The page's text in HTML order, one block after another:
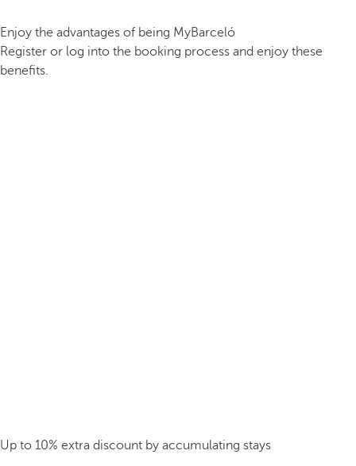
Enjoy the advantages of being MyBarceló
Register or log into the booking process and enjoy these
benefits.
Up to 10% extra discount by accumulating stays